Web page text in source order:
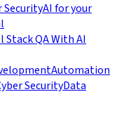
SecurityAI for your
Stack QA With AI
Automation
SecurityData